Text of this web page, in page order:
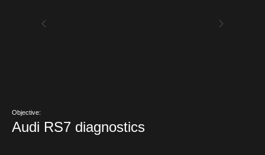
Objective:
Audi RS7 diagnostics